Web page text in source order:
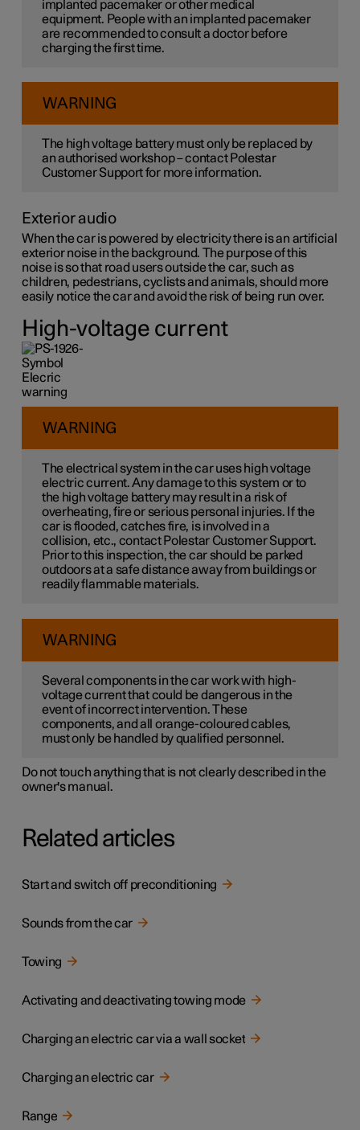
implanted pacemaker or other medical
equipment. People with an implanted pacemaker
are recommended to consult a doctor before
charging the first time.
WARNING
The high voltage battery must only be replaced by
an authorised workshop – contact Polestar
Customer Support for more information.
Exterior audio
When the car is powered by electricity there is an artificial
exterior noise in the background. The purpose of this
noise is so that road users outside the car, such as
children, pedestrians, cyclists and animals, should more
easily notice the car and avoid the risk of being run over.
High-voltage current
WARNING
The electrical system in the car uses high voltage
electric current. Any damage to this system or to
the high voltage battery may result in a risk of
overheating, fire or serious personal injuries. If the
car is flooded, catches fire, is involved in a
collision, etc., contact Polestar Customer Support.
Prior to this inspection, the car should be parked
outdoors at a safe distance away from buildings or
readily flammable materials.
WARNING
Several components in the car work with high-
voltage current that could be dangerous in the
event of incorrect intervention. These
components, and all orange-coloured cables,
must only be handled by qualified personnel.
Do not touch anything that is not clearly described in the
owner's manual.
Related articles
Start and switch off preconditioning
Sounds from the car
Towing
Activating and deactivating towing mode
Charging an electric car via a wall socket
Charging an electric car
Range